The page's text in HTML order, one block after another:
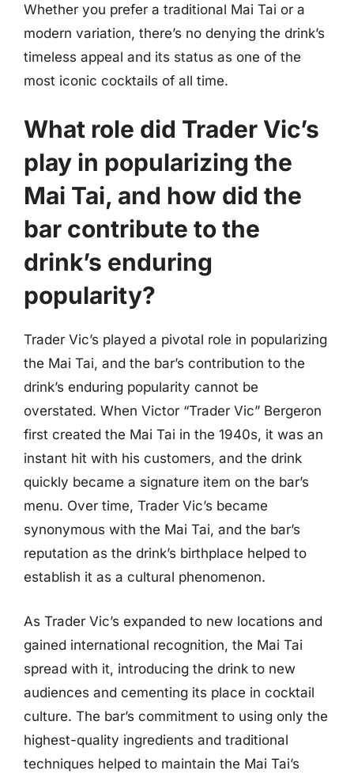
Whether you prefer a traditional Mai Tai or a
modern variation, there’s no denying the drink’s
timeless appeal and its status as one of the
most iconic cocktails of all time.
What role did Trader Vic’s
play in popularizing the
Mai Tai, and how did the
bar contribute to the
drink’s enduring
popularity?
Trader Vic’s played a pivotal role in popularizing
the Mai Tai, and the bar’s contribution to the
drink’s enduring popularity cannot be
overstated. When Victor “Trader Vic” Bergeron
first created the Mai Tai in the 1940s, it was an
instant hit with his customers, and the drink
quickly became a signature item on the bar’s
menu. Over time, Trader Vic’s became
synonymous with the Mai Tai, and the bar’s
reputation as the drink’s birthplace helped to
establish it as a cultural phenomenon.
As Trader Vic’s expanded to new locations and
gained international recognition, the Mai Tai
spread with it, introducing the drink to new
audiences and cementing its place in cocktail
culture. The bar’s commitment to using only the
highest-quality ingredients and traditional
techniques helped to maintain the Mai Tai’s